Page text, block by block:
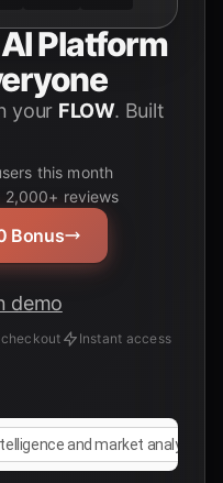
AI Platform
your FLOW. Built
this month
reviews
Bonus
demo
Instant access
and market analysis